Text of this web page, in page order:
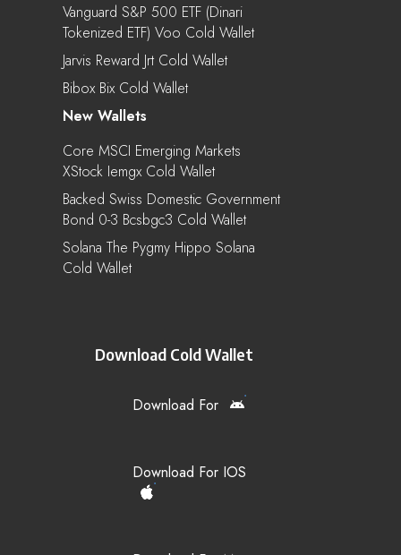
Vanguard S&P 500 ETF (Dinari
Tokenized ETF) Voo Cold Wallet
Jarvis Reward Jrt Cold Wallet
Bibox Bix Cold Wallet
New Wallets
Core MSCI Emerging Markets
XStock Iemgx Cold Wallet
Backed Swiss Domestic Government
Bond 0-3 Bcsbgc3 Cold Wallet
Solana The Pygmy Hippo Solana
Cold Wallet
Download Cold Wallet
Download For
Download For IOS